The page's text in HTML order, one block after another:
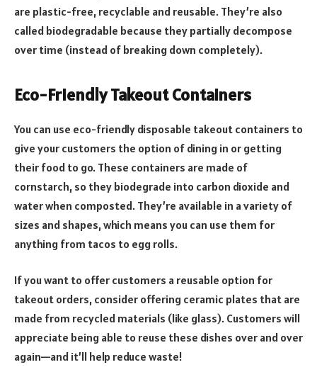
are plastic-free, recyclable and reusable. They’re also
called biodegradable because they partially decompose
over time (instead of breaking down completely).
Eco-Friendly Takeout Containers
You can use eco-friendly disposable takeout containers to
give your customers the option of dining in or getting
their food to go. These containers are made of
cornstarch, so they biodegrade into carbon dioxide and
water when composted. They’re available in a variety of
sizes and shapes, which means you can use them for
anything from tacos to egg rolls.
If you want to offer customers a reusable option for
takeout orders, consider offering ceramic plates that are
made from recycled materials (like glass). Customers will
appreciate being able to reuse these dishes over and over
again—and it’ll help reduce waste!